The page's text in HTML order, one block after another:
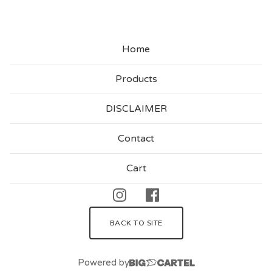
Home
Products
DISCLAIMER
Contact
Cart
BACK TO SITE
Powered by